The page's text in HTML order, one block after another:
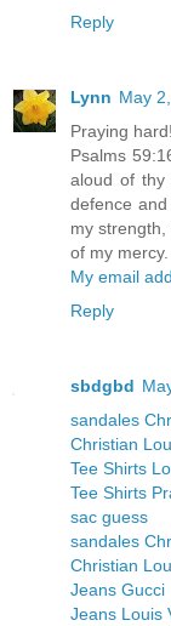
Reply
Lynn May
Praying hard!
Psalms
aloud of thy
defence
my
of my mercy.
My email
Reply
sbdgbd
sandales
Christian
Tee Shirts
Tee Shirts
sac guess
sandales
Christian
Jeans Gucci
Jeans Louis